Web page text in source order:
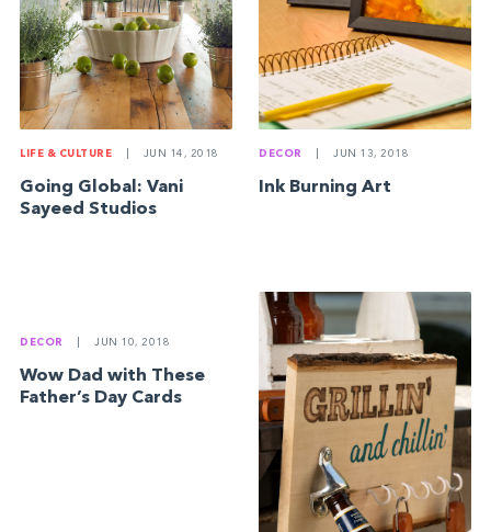
LIFE & CULTURE JUN 14, 2018
Going Global: Vani
Sayeed Studios
DECOR JUN 13, 2018
Ink Burning Art
DECOR JUN 10, 2018
Wow Dad with These
Father’s Day Cards